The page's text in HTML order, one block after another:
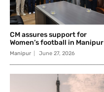
CM assures support for
Women’s football in Manipur
Manipur June 27, 2026